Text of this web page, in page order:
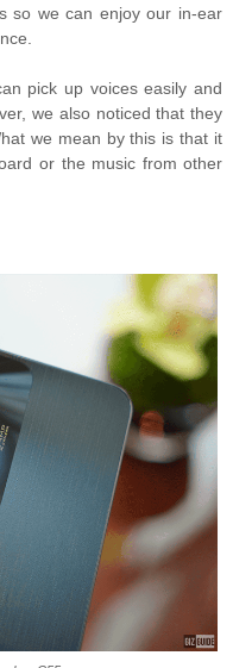
so we can enjoy our in-ear
pick up voices easily and
we also noticed that they
we mean by this is that it
or the music from other